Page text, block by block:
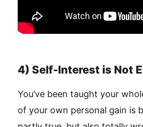
4) Self-Interest is Not
You’ve been taught your
of your own personal gain is